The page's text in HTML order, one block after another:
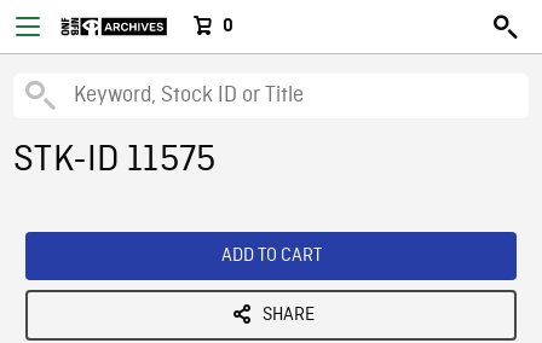
0
STK-ID 11575
ADD TO CART
SHARE